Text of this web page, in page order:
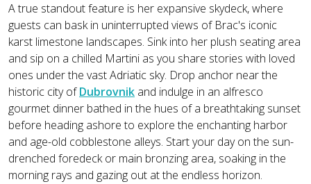
A true standout feature is her expansive skydeck, where
guests can bask in uninterrupted views of Brac's iconic
karst limestone landscapes. Sink into her plush seating area
and sip on a chilled Martini as you share stories with loved
ones under the vast Adriatic sky. Drop anchor near the
historic city ofDubrovnik and indulge in an alfresco
gourmet dinner bathed in the hues of a breathtaking sunset
before heading ashore to explore the enchanting harbor
and age-old cobblestone alleys. Start your day on the sun-
drenched foredeck or main bronzing area, soaking in the
morning rays and gazing out at the endless horizon.